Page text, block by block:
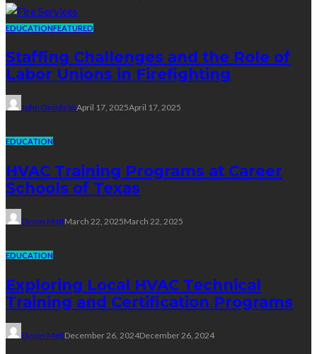
EDUCATIONFEATURED
Staffing Challenges and the Role of
Labor Unions in Firefighting
John DavidsonApril 17, 2025April 17, 2025
EDUCATION
HVAC Training Programs at Career
Schools of Texas
Dyson MattMarch 22, 2025March 22, 2025
EDUCATION
Exploring Local HVAC Technical
Training and Certification Programs
Dyson MattDecember 26, 2024December 26, 2024